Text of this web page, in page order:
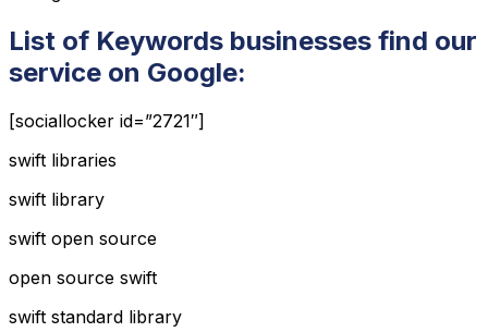
List of Keywords businesses find our
service on Google:
[sociallocker id=”2721″]
swift libraries
swift library
swift open source
open source swift
swift standard library